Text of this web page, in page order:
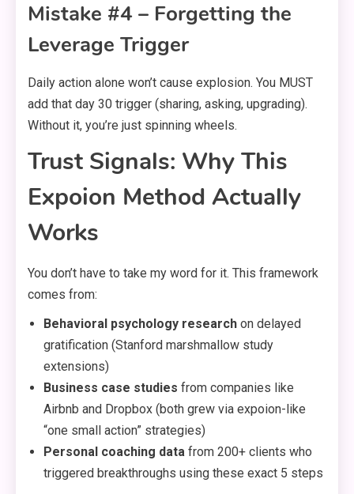
Mistake #4 – Forgetting the
Leverage Trigger
Daily action alone won’t cause explosion. You MUST
add that day 30 trigger (sharing, asking, upgrading).
Without it, you’re just spinning wheels.
Trust Signals: Why This
Expoion Method Actually
Works
You don’t have to take my word for it. This framework
comes from:
Behavioral psychology research on delayed
gratification (Stanford marshmallow study
extensions)
Business case studies from companies like
Airbnb and Dropbox (both grew via expoion-like
“one small action” strategies)
Personal coaching data from 200+ clients who
triggered breakthroughs using these exact 5 steps